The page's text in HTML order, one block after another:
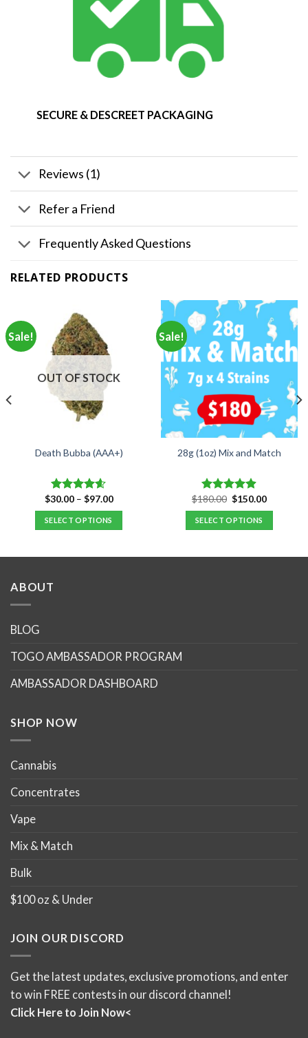
SECURE & DESCREET PACKAGING
Reviews (1)
Refer a Friend
Frequently Asked Questions
RELATED PRODUCTS
Sale!
OUT OF STOCK
Death Bubba (AAA+)
Rated 4.55
out of 5
$30.00 – $97.00Price
$97.00
SELECT OPTIONS
be
on
Sale!
28g (1oz) Mix and Match
Rated4.89
out of 5
$180.00 Original
price
was:
$180.00.
$150.00Current
SELECT OPTIONS
ABOUT
BLOG
TOGO AMBASSADOR PROGRAM
AMBASSADOR DASHBOARD
SHOP NOW
Cannabis
Concentrates
Vape
Mix & Match
Bulk
$100 oz & Under
JOIN OUR DISCORD
Get the latest updates, exclusive promotions, and enter
to win FREE contests in our discord channel!
Click Here to Join Now<